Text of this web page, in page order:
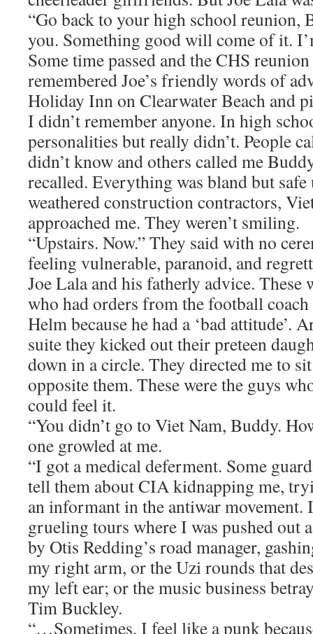
“Go back to your high school reunion,
you. Something good will come of it.
Some time passed and the CHS
remembered Joe’s friendly words of
Holiday Inn on Clearwater Beach and
I didn’t remember anyone. In high
personalities but really didn’t. People
didn’t know and others called me
recalled. Everything was bland but
weathered construction contractors,
approached me. They weren’t smiling.
“Upstairs. Now.” They said with no
feeling vulnerable, paranoid, and
Joe Lala and his fatherly advice. These
who had orders from the football
Helm because he had a ‘bad attitude’.
suite they kicked out their preteen
down in a circle. They directed me to
opposite them. These were the guys
could feel it.
“You didn’t go to Viet Nam, Buddy.
one growled at me.
“I got a medical deferment. Some
tell them about CIA kidnapping me,
an informant in the antiwar movement.
grueling tours where I was pushed out
by Otis Redding’s road manager,
my right arm, or the Uzi rounds that
my left ear; or the music business
Tim Buckley.
“…Sometimes, I feel like a punk